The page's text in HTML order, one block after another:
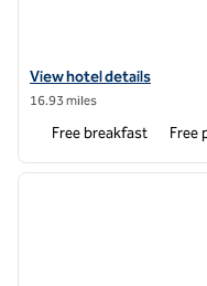
View hotel details for
View hotel details
16.93 miles
Free breakfast Free
1 of 12